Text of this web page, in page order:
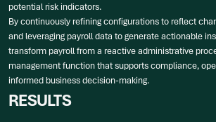
potential risk indicators.
By continuously refining configurations to reflect
and leveraging payroll data to generate actionable
transform payroll from a reactive administrative
management function that supports compliance,
informed business decision-making.
RESULTS